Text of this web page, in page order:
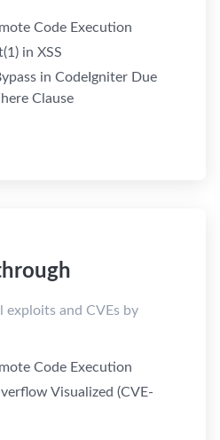
Code Execution
in XSS
in CodeIgniter Due
Clause
and CVEs by
Code Execution
Visualized (CVE-